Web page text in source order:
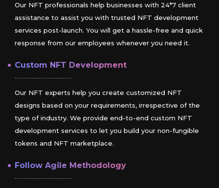
Our NFT professionals help businesses with 24*7 client
assistance to assist you with trusted NFT development
services post-launch. You will get a hassle-free and quick
response from our employees whenever you need it.
Custom NFT Development
Our NFT experts help you create customized NFT
designs based on your requirements, irrespective of the
type of industry. We provide end-to-end custom NFT
development services to let you build your non-fungible
tokens and NFT marketplace.
Follow Agile Methodology